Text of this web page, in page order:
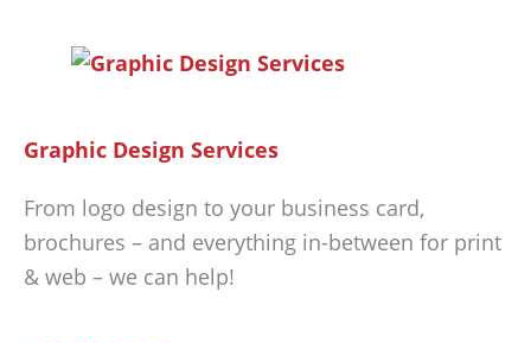
Graphic Design Services
From logo design to your business card,
brochures – and everything in-between for print
& web – we can help!